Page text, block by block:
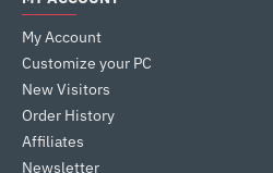
My Account
Customize your PC
New Visitors
Order History
Affiliates
Newsletter